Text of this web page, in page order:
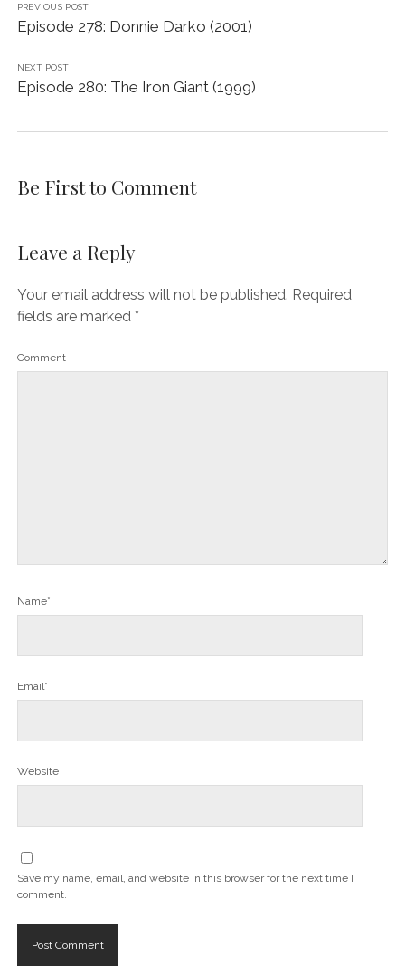
PREVIOUS POST
Episode 278: Donnie Darko (2001)
NEXT POST
Episode 280: The Iron Giant (1999)
Be First to Comment
Leave a Reply
Your email address will not be published. Required
fields are marked *
Comment
Name*
Email*
Website
Save my name, email, and website in this browser for the next time I
comment.